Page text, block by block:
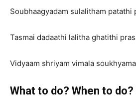
Soubhaagyadam sulalitham patathi
Tasmai dadaathi lalitha ghatithi
Vidyaam shriyam vimala
What to do? When to